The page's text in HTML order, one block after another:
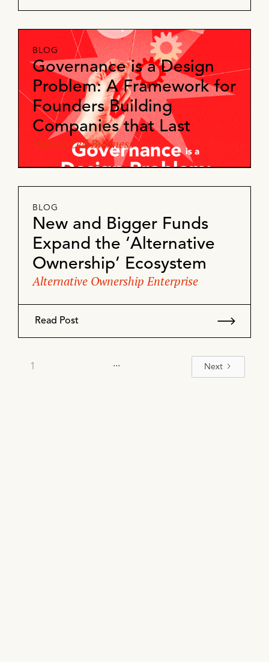
BLOG
Governance is a Design
Problem: A Framework for
Founders Building
Companies that Last
Values-Led Business
BLOG
New and Bigger Funds
Expand the ‘Alternative
Ownership’ Ecosystem
Alternative Ownership Enterprise
Read Post
1 ... Next